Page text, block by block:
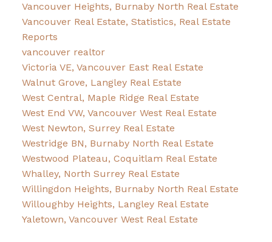
Vancouver Heights, Burnaby North Real Estate
Vancouver Real Estate, Statistics, Real Estate
Reports
vancouver realtor
Victoria VE, Vancouver East Real Estate
Walnut Grove, Langley Real Estate
West Central, Maple Ridge Real Estate
West End VW, Vancouver West Real Estate
West Newton, Surrey Real Estate
Westridge BN, Burnaby North Real Estate
Westwood Plateau, Coquitlam Real Estate
Whalley, North Surrey Real Estate
Willingdon Heights, Burnaby North Real Estate
Willoughby Heights, Langley Real Estate
Yaletown, Vancouver West Real Estate